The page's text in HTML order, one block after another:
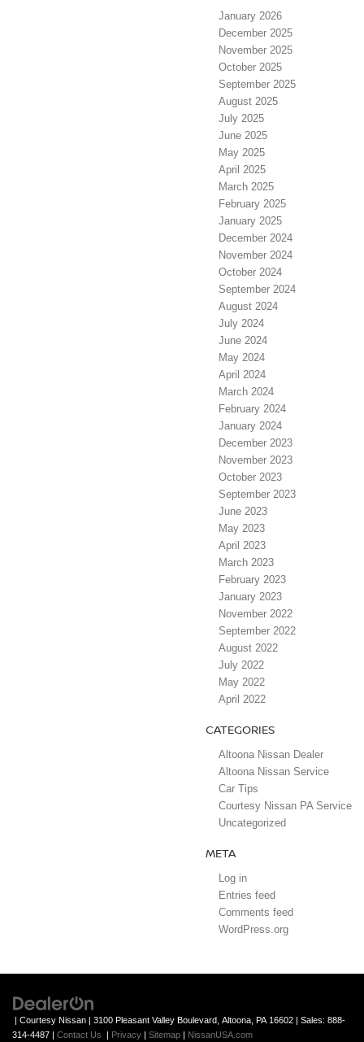
January 2026
December 2025
November 2025
October 2025
September 2025
August 2025
July 2025
June 2025
May 2025
April 2025
March 2025
February 2025
January 2025
December 2024
November 2024
October 2024
September 2024
August 2024
July 2024
June 2024
May 2024
April 2024
March 2024
February 2024
January 2024
December 2023
November 2023
October 2023
September 2023
June 2023
May 2023
April 2023
March 2023
February 2023
January 2023
November 2022
September 2022
August 2022
July 2022
May 2022
April 2022
CATEGORIES
Altoona Nissan Dealer
Altoona Nissan Service
Car Tips
Courtesy Nissan PA Service
Uncategorized
META
Log in
Entries feed
Comments feed
WordPress.org
| Courtesy Nissan | 3100 Pleasant Valley Boulevard, Altoona, PA 16602 | Sales: 888-
314-4487 | Contact Us | Privacy | Sitemap | NissanUSA.com